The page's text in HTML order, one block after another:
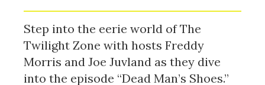
Step into the eerie world of The
Twilight Zone with hosts Freddy
Morris and Joe Juvland as they dive
into the episode “Dead Man’s Shoes.”